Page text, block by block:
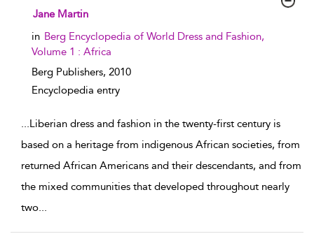
show result details
Jane Martin
in Berg Encyclopedia of World Dress and Fashion,
Volume 1 : Africa
Berg Publishers, 2010
Encyclopedia entry
...Liberian dress and fashion in the twenty-first century is
based on a heritage from indigenous African societies, from
returned African Americans and their descendants, and from
the mixed communities that developed throughout nearly
two...